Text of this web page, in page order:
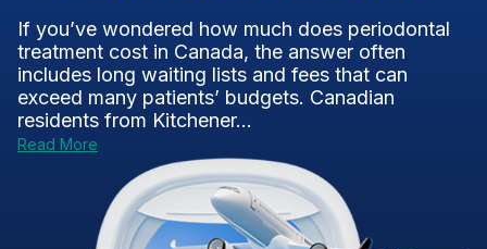
If you’ve wondered how much does periodontal
treatment cost in Canada, the answer often
includes long waiting lists and fees that can
exceed many patients’ budgets. Canadian
residents from Kitchener...
Read More